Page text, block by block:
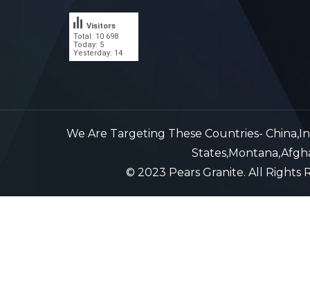
Total: 10 698
Today: 5
Yesterday: 14
Visitors
We Are Targeting These Countries-
© 2023 Pears Granite. All Rights